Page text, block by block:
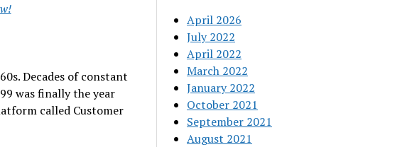
Decades of constant
was finally the year
called Customer
April 2026
July 2022
April 2022
March 2022
January 2022
October 2021
September 2021
August 2021